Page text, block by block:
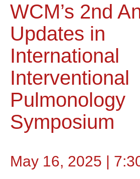
WCM’s 2nd
Updates in
International
Interventional
Pulmonology
Symposium
May 16, 2025 |